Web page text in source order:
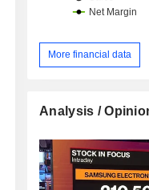
More financial data
Analysis /